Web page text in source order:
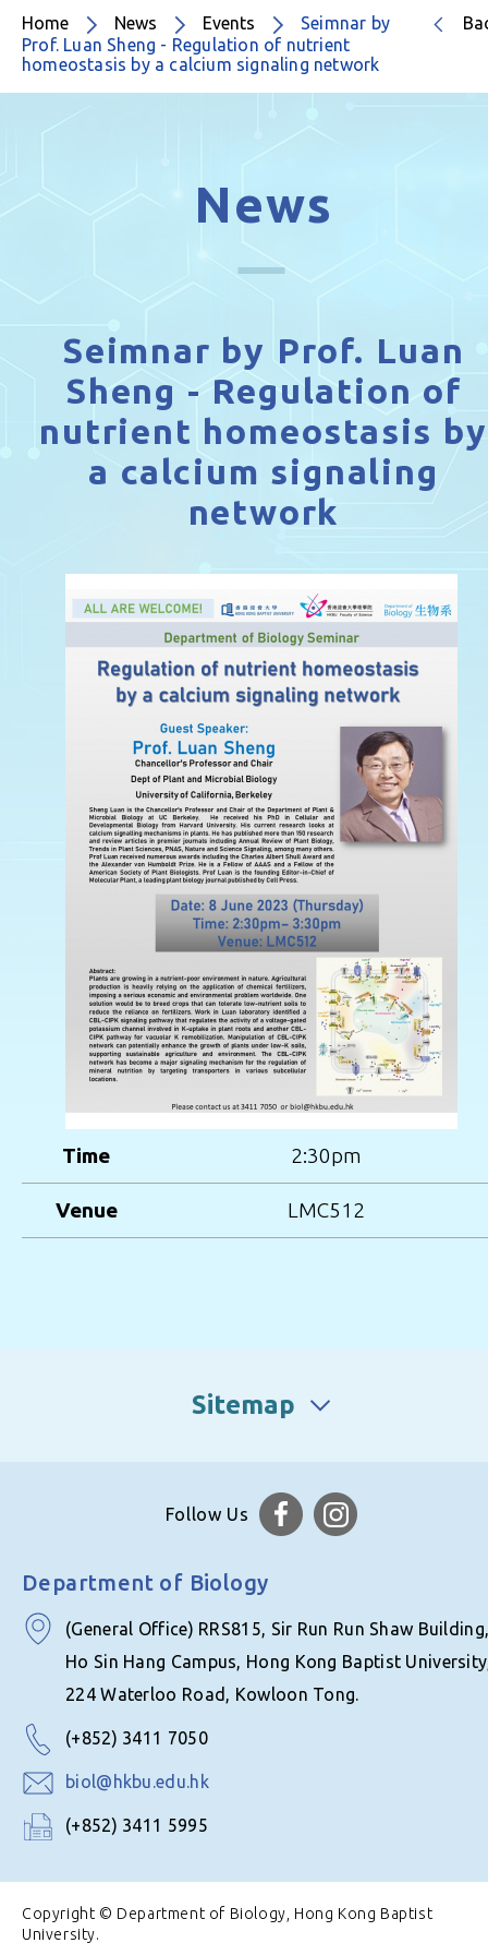
Home News Events
Seimnar by
Prof. Luan Sheng - Regulation of nutrient
homeostasis by a calcium signaling network
News
Seimnar by Prof. Luan
Sheng - Regulation of
nutrient homeostasis by
a calcium signaling
network
Time 2:30pm
Venue LMC512
Sitemap
Follow Us
Department of Biology
(General Office) RRS815, Sir Run Run Shaw
Ho Sin Hang Campus, Hong Kong Baptist
224 Waterloo Road, Kowloon Tong.
(+852) 3411 7050
biol@hkbu.edu.hk
(+852) 3411 5995
Copyright © Department of Biology, Hong Kong Baptist
University.